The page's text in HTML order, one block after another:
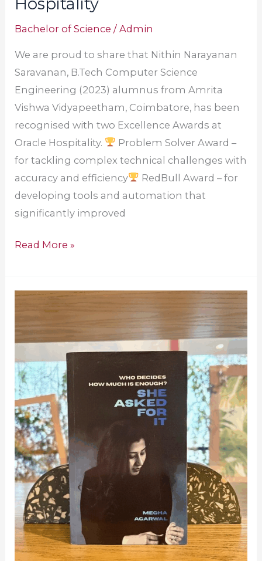
Hospitality
Bachelor of Science /Admin
We are proud to share that Nithin Narayanan
Saravanan, B.Tech Computer Science
Engineering (2023) alumnus from Amrita
Vishwa Vidyapeetham, Coimbatore, has been
recognised with two Excellence Awards at
Oracle Hospitality.
Problem Solver Award –
for tackling complex technical challenges with
accuracy and efficiency
RedBull Award – for
developing tools and automation that
significantly improved
Read More »
Amrita
Alumna
Authors
Leadership
Book